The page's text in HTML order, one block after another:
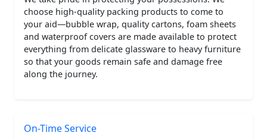
choose high-quality packing products to come to
your aid—bubble wrap, quality cartons, foam sheets
and waterproof covers are made available to protect
everything from delicate glassware to heavy furniture
so that your goods remain safe and damage free
along the journey.
On-Time Service